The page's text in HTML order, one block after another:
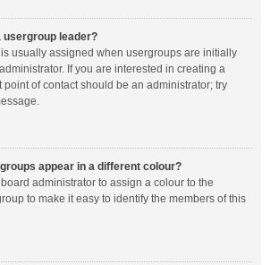
usergroup leader?
usually assigned when usergroups are initially
If you are interested in creating a
point of contact should be an administrator; try
appear in a different colour?
administrator to assign a colour to the
to make it easy to identify the members of this